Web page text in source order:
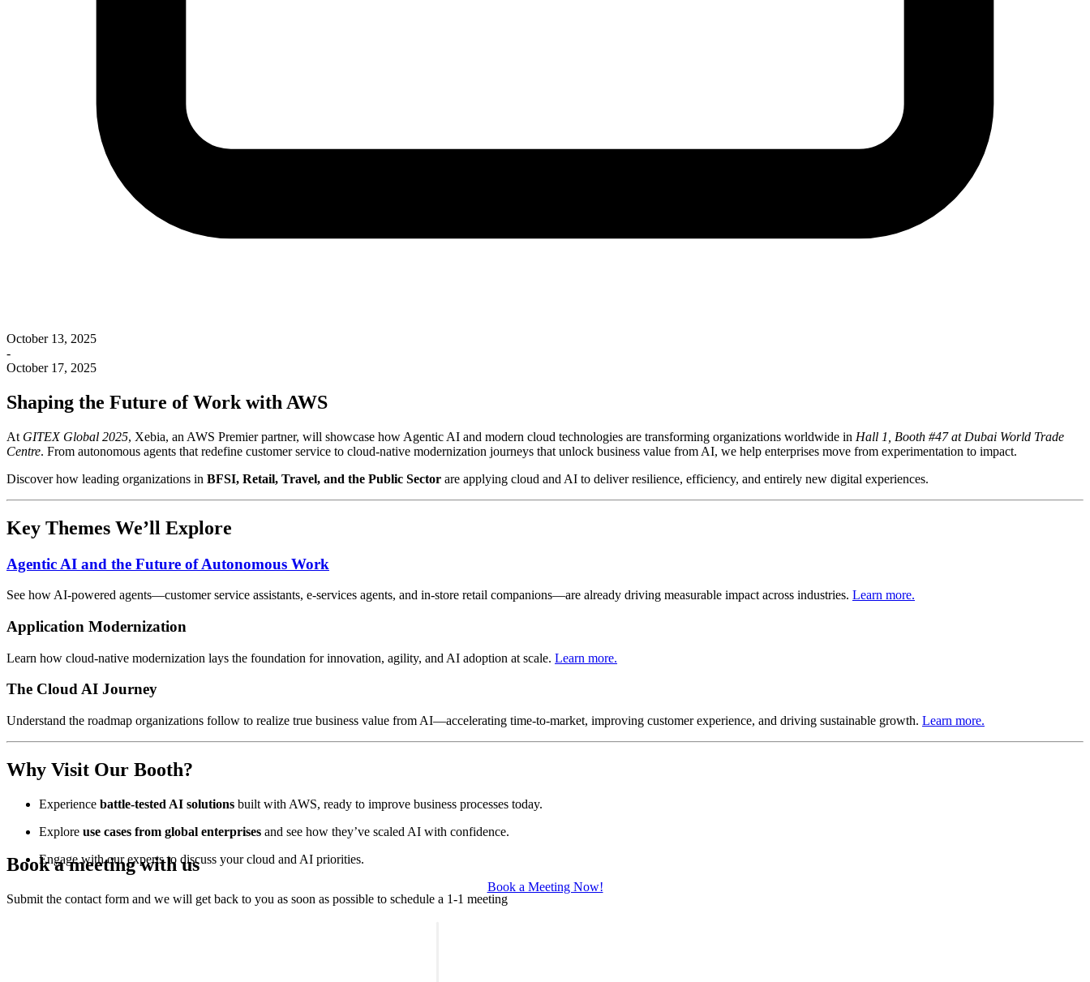
October 13, 2025
-
October 17, 2025
Shaping the Future of Work with AWS
At GITEX Global 2025, Xebia, an AWS Premier partner, will showcase how Agentic AI and modern cloud technologies are transforming organizations worldwide in Hall 1, Booth #47 at Dubai World Trade
Centre. From autonomous agents that redefine customer service to cloud-native modernization journeys that unlock business value from AI, we help enterprises move from experimentation to impact.
Discover how leading organizations in BFSI, Retail, Travel, and the Public Sector are applying cloud and AI to deliver resilience, efficiency, and entirely new digital experiences.
Key Themes We’ll Explore
Agentic AI and the Future of Autonomous Work
See how AI-powered agents—customer service assistants, e-services agents, and in-store retail companions—are already driving measurable impact across industries. Learn more.
Application Modernization
Learn how cloud-native modernization lays the foundation for innovation, agility, and AI adoption at scale. Learn more.
The Cloud AI Journey
Understand the roadmap organizations follow to realize true business value from AI—accelerating time-to-market, improving customer experience, and driving sustainable growth. Learn more.
Why Visit Our Booth?
Experience battle-tested AI solutions built with AWS, ready to improve business processes today.
Explore use cases from global enterprises and see how they’ve scaled AI with confidence.
Engage with our experts to discuss your cloud and AI priorities.
Book a Meeting Now!
Book a meeting with us
Submit the contact form and we will get back to you as soon as possible to schedule a 1-1 meeting